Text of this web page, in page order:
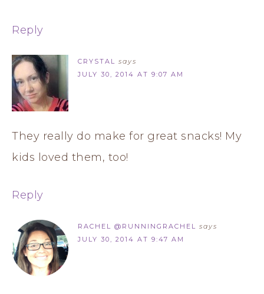
Reply
CRYSTAL says
JULY 30, 2014 AT 9:07 AM
They really do make for great snacks! My
kids loved them, too!
Reply
RACHEL @RUNNINGRACHEL says
JULY 30, 2014 AT 9:47 AM